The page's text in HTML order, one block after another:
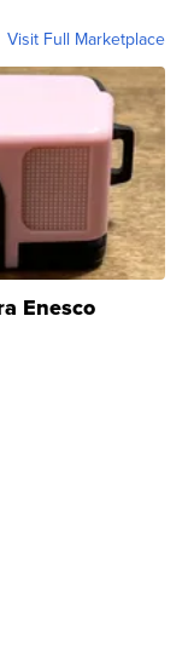
Visit Full Marketplace
Enesco